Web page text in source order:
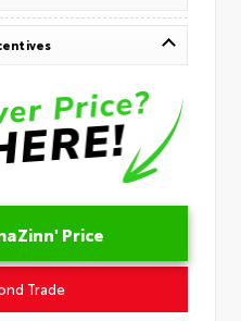
Price
Trade